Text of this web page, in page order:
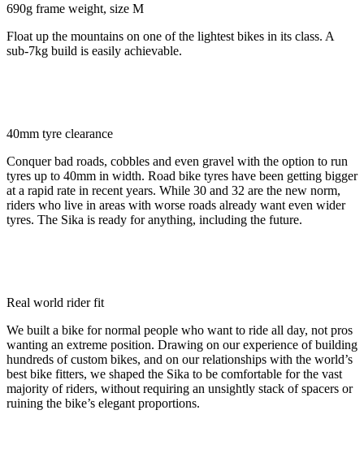
690g frame weight, size M
Float up the mountains on one of the lightest bikes in its class. A
sub-7kg build is easily achievable.
40mm tyre clearance
Conquer bad roads, cobbles and even gravel with the option to run
tyres up to 40mm in width. Road bike tyres have been getting bigger
at a rapid rate in recent years. While 30 and 32 are the new norm,
riders who live in areas with worse roads already want even wider
tyres. The Sika is ready for anything, including the future.
Real world rider fit
We built a bike for normal people who want to ride all day, not pros
wanting an extreme position. Drawing on our experience of building
hundreds of custom bikes, and on our relationships with the world’s
best bike fitters, we shaped the Sika to be comfortable for the vast
majority of riders, without requiring an unsightly stack of spacers or
ruining the bike’s elegant proportions.